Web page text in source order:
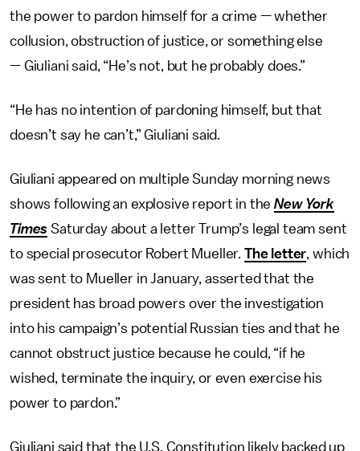
the power to pardon himself for a crime — whether
collusion, obstruction of justice, or something else
— Giuliani said, “He’s not, but he probably does.”
“He has no intention of pardoning himself, but that
doesn’t say he can’t,” Giuliani said.
Giuliani appeared on multiple Sunday morning news
shows following an explosive report in theNew York
Times Saturday about a letter Trump’s legal team sent
to special prosecutor Robert Mueller. The letter, which
was sent to Mueller in January, asserted that the
president has broad powers over the investigation
into his campaign’s potential Russian ties and that he
cannot obstruct justice because he could, “if he
wished, terminate the inquiry, or even exercise his
power to pardon.”
Giuliani said that the U.S. Constitution likely backed up